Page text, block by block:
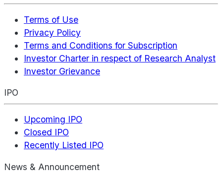
Terms of Use
Privacy Policy
Terms and Conditions for Subscription
Investor Charter in respect of Research Analyst
Investor Grievance
IPO
Upcoming IPO
Closed IPO
Recently Listed IPO
News & Announcement